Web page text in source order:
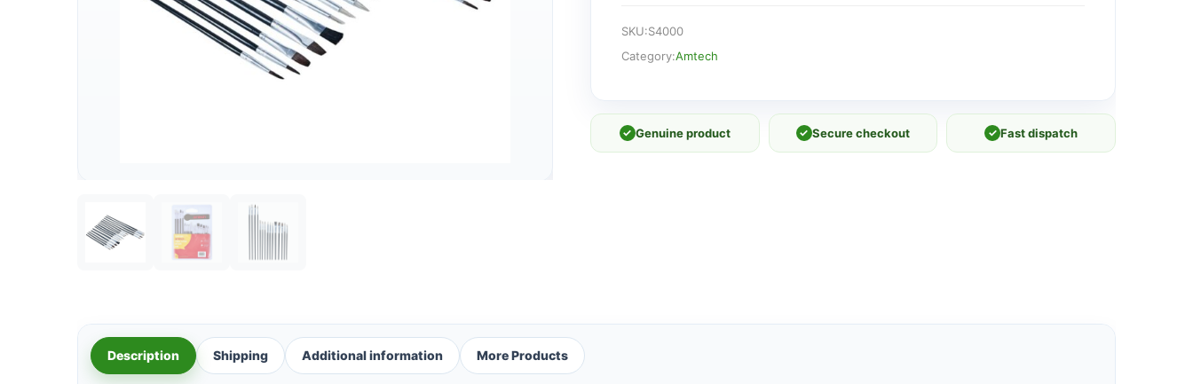
quantity
SKU:S4000
Category:Amtech
✓ Genuine product ✓ Secure checkout ✓ Fast dispatch
Description Shipping Additional information More Products